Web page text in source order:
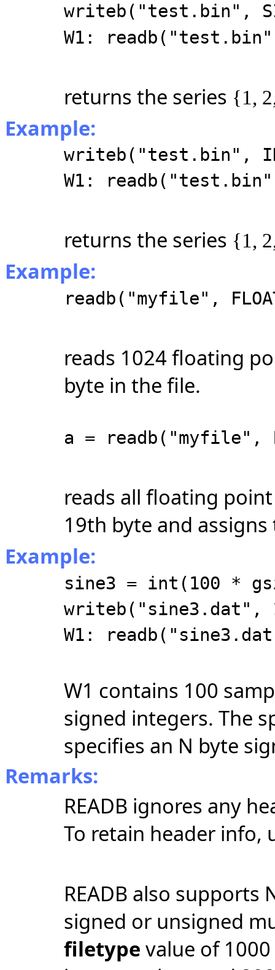
writeb("test.bin",
W1:
returns the series {1,
Example:
writeb("test.bin",
W1:
returns the series {1,
Example:
readb("myfile",
reads 1024 floating
byte in the file.
a = readb("myfile",
reads all floating
19th byte and
Example:
sine3 = int(100 *
writeb("sine3.dat",
W1:
W1 contains 100
signed integers. The
specifies an N byte
Remarks:
READB ignores any
To retain header info,
READB also
signed or unsigned
filetype value of